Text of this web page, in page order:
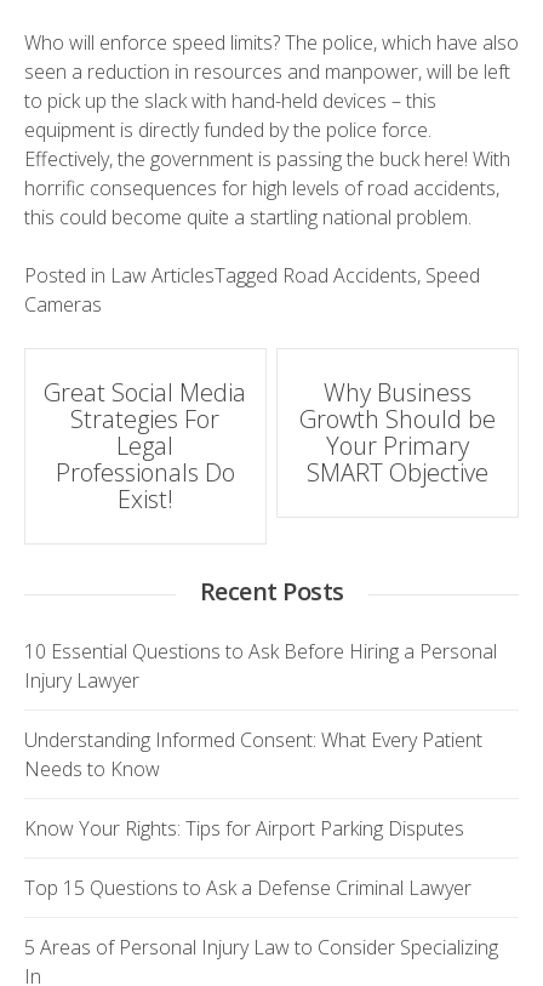
Who will enforce speed limits? The police, which have also
seen a reduction in resources and manpower, will be left
to pick up the slack with hand-held devices – this
equipment is directly funded by the police force.
Effectively, the government is passing the buck here! With
horrific consequences for high levels of road accidents,
this could become quite a startling national problem.
Posted in Law ArticlesTagged Road Accidents, Speed
Cameras
Post
navigation
Great Social Media
Strategies For
Legal
Professionals Do
Exist!
Why Business
Growth Should be
Your Primary
SMART Objective
Recent Posts
10 Essential Questions to Ask Before Hiring a Personal
Injury Lawyer
Understanding Informed Consent: What Every Patient
Needs to Know
Know Your Rights: Tips for Airport Parking Disputes
Top 15 Questions to Ask a Defense Criminal Lawyer
5 Areas of Personal Injury Law to Consider Specializing
In